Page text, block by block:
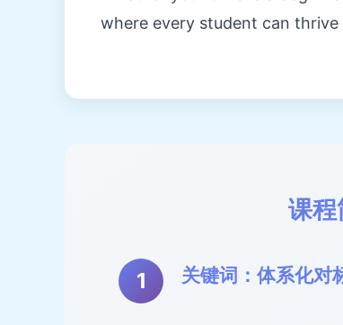
where every student can thrive
课程
关键词：体系化对